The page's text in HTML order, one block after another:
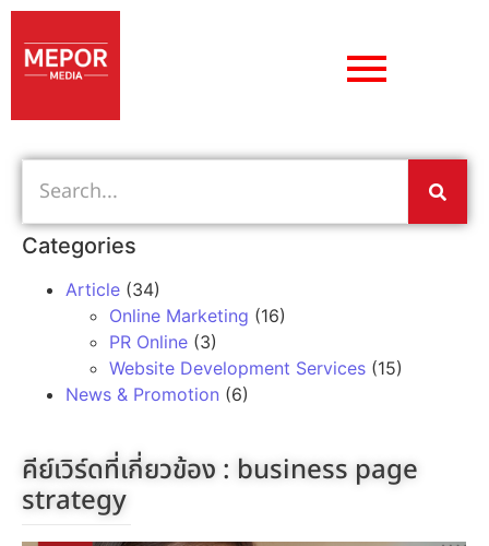
Categories
Article (34)
Online Marketing (16)
PR Online (3)
Website Development Services (15)
News & Promotion (6)
คีย์เวิร์ดที่เกี่ยวข้อง : business page
strategy